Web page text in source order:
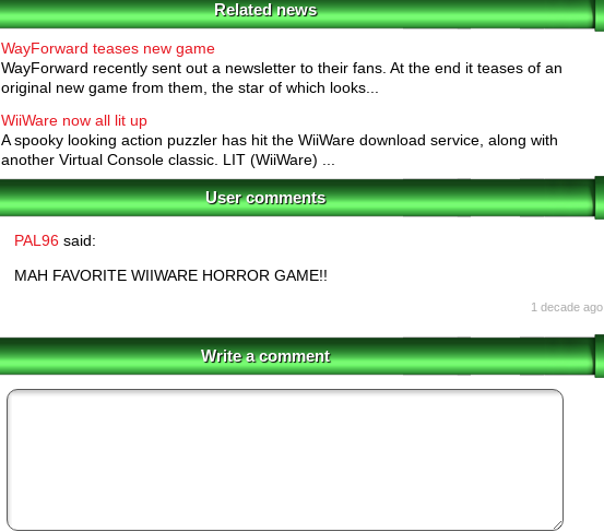
Related news
WayForward teases new game
WayForward recently sent out a newsletter to their fans. At the end it teases of an
original new game from them, the star of which looks...
WiiWare now all lit up
A spooky looking action puzzler has hit the WiiWare download service, along with
another Virtual Console classic. LIT (WiiWare) ...
User comments
PAL96 said:
MAH FAVORITE WIIWARE HORROR GAME!!
1 decade ago
Write a comment